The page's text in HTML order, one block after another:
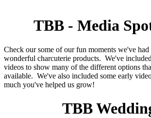
TBB - Media
Check our some of our fun moments we've
wonderful charcuterie products. We've
videos to show many of the different options
available. We've also included some early
much you've helped us grow!
TBB